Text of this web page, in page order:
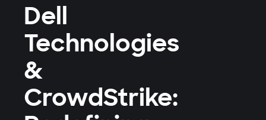
Dell
Technologies
&
CrowdStrike: